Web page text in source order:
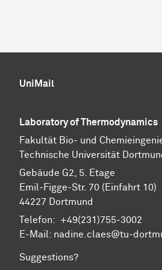
UniMail
Laboratory of Thermodynamics
Fa­kul­tät Bio- und
Technische Uni­ver­si­tät
Gebäude G2, 5. Etage
Emil-Figge-Str. 70 (Einfahrt 10)
44227 Dort­mund
Telefon: +49(231)755-3002
E-Mail: nadine.claes@tu-
Suggestions?